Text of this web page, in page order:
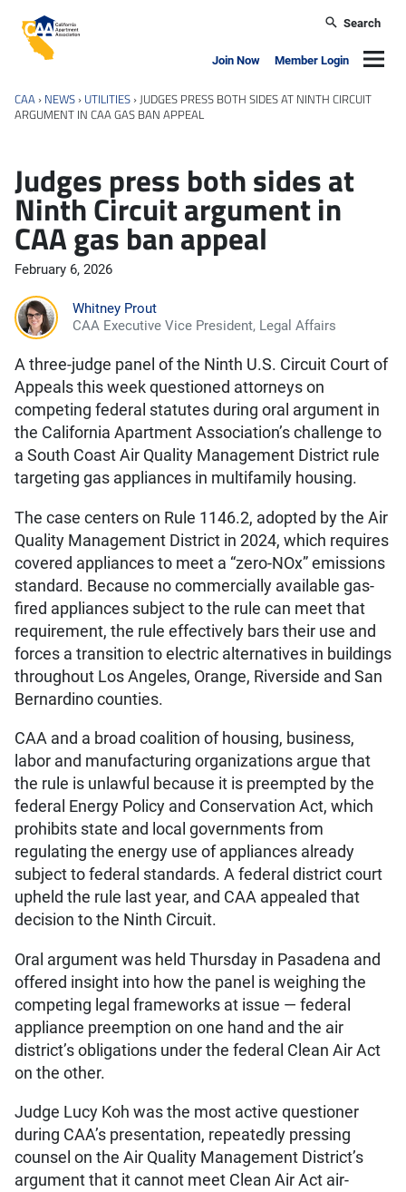
California Apartment Association
Search
Join Now Member Login
CAA › NEWS › UTILITIES ›JUDGES PRESS BOTH SIDES AT NINTH CIRCUIT
ARGUMENT IN CAA GAS BAN APPEAL
Judges press both sides at
Ninth Circuit argument in
CAA gas ban appeal
February 6, 2026
Whitney Prout
CAA Executive Vice President, Legal Affairs
A three-judge panel of the Ninth U.S. Circuit Court of
Appeals this week questioned attorneys on
competing federal statutes during oral argument in
the California Apartment Association’s challenge to
a South Coast Air Quality Management District rule
targeting gas appliances in multifamily housing.
The case centers on Rule 1146.2, adopted by the Air
Quality Management District in 2024, which requires
covered appliances to meet a “zero-NOx” emissions
standard. Because no commercially available gas-
fired appliances subject to the rule can meet that
requirement, the rule effectively bars their use and
forces a transition to electric alternatives in buildings
throughout Los Angeles, Orange, Riverside and San
Bernardino counties.
CAA and a broad coalition of housing, business,
labor and manufacturing organizations argue that
the rule is unlawful because it is preempted by the
federal Energy Policy and Conservation Act, which
prohibits state and local governments from
regulating the energy use of appliances already
subject to federal standards. A federal district court
upheld the rule last year, and CAA appealed that
decision to the Ninth Circuit.
Oral argument was held Thursday in Pasadena and
offered insight into how the panel is weighing the
competing legal frameworks at issue — federal
appliance preemption on one hand and the air
district’s obligations under the federal Clean Air Act
on the other.
Judge Lucy Koh was the most active questioner
during CAA’s presentation, repeatedly pressing
counsel on the Air Quality Management District’s
argument that it cannot meet Clean Air Act air-